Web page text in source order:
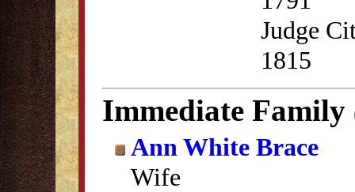
Judge
1815
Immediate Family
Ann White Brace
Wife